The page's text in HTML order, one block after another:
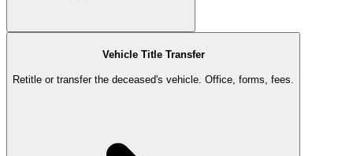
Vehicle Title Transfer
Retitle or transfer the deceased's vehicle. Office, forms, fees.